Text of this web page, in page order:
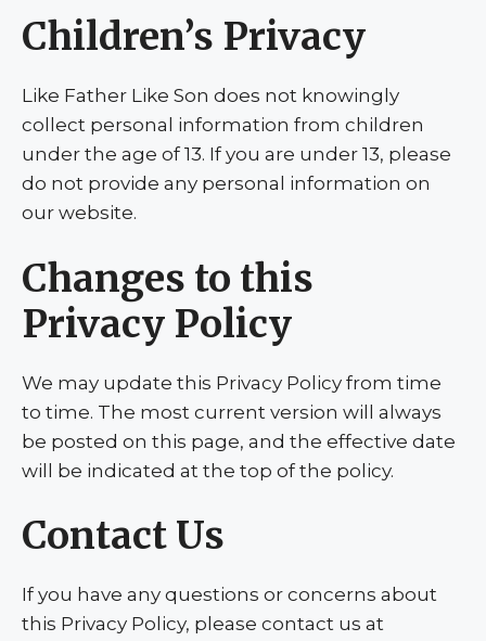
Children’s Privacy
Like Father Like Son does not knowingly
collect personal information from children
under the age of 13. If you are under 13, please
do not provide any personal information on
our website.
Changes to this
Privacy Policy
We may update this Privacy Policy from time
to time. The most current version will always
be posted on this page, and the effective date
will be indicated at the top of the policy.
Contact Us
If you have any questions or concerns about
this Privacy Policy, please contact us at